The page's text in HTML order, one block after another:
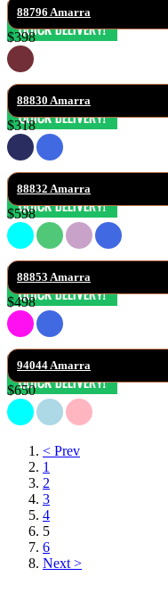
88796 Amarra
$398
88830 Amarra
$318
88832 Amarra
$598
88853 Amarra
$498
94044 Amarra
$650
< Prev
1
2
3
4
5
6
Next >